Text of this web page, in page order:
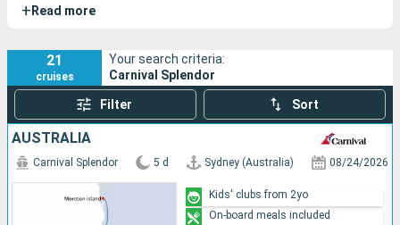
+ Read more
21
cruises
Your search criteria:
Carnival Splendor
Filter Sort
AUSTRALIA
Carnival Splendor 5 d Sydney (Australia) 08/24/2026
Kids' clubs from 2yo
On-board meals included